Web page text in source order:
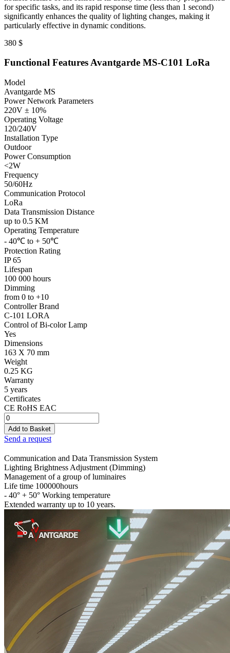
for specific tasks, and its rapid response time (less than 1 second)
significantly enhances the quality of lighting changes, making it
particularly effective in dynamic conditions.
380 $
Functional Features Avantgarde MS-C101 LoRa
Model
Avantgarde MS
Power Network Parameters
220V ± 10%
Operating Voltage
120/240V
Installation Type
Outdoor
Power Consumption
<2W
Frequency
50/60Hz
Communication Protocol
LoRa
Data Transmission Distance
up to 0.5 KM
Operating Temperature
- 40℃ to + 50℃
Protection Rating
IP 65
Lifespan
100 000 hours
Dimming
from 0 to +10
Controller Brand
C-101 LORA
Control of Bi-color Lamp
Yes
Dimensions
163 X 70 mm
Weight
0.25 KG
Warranty
5 years
Certificates
CE RoHS EAC
Send a request
Communication and Data Transmission System
Lighting Brightness Adjustment (Dimming)
Management of a group of luminaires
Life time 100000hours
- 40° + 50° Working temperature
Extended warranty up to 10 years.